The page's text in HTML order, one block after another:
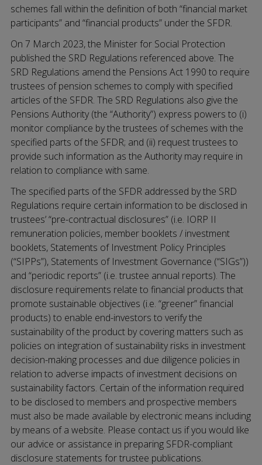
schemes fall within the definition of both “financial market
participants” and “financial products” under the SFDR.
On 7 March 2023, the Minister for Social Protection
published the SRD Regulations referenced above. The
SRD Regulations amend the Pensions Act 1990 to require
trustees of pension schemes to comply with specified
articles of the SFDR. The SRD Regulations also give the
Pensions Authority (the “Authority”) express powers to (i)
monitor compliance by the trustees of schemes with the
specified parts of the SFDR; and (ii) request trustees to
provide such information as the Authority may require in
relation to compliance with same.
The specified parts of the SFDR addressed by the SRD
Regulations require certain information to be disclosed in
trustees’ “pre-contractual disclosures” (i.e. IORP II
remuneration policies, member booklets / investment
booklets, Statements of Investment Policy Principles
(“SIPPs”), Statements of Investment Governance (“SIGs”))
and “periodic reports” (i.e. trustee annual reports). The
disclosure requirements relate to financial products that
promote sustainable objectives (i.e. “greener” financial
products) to enable end-investors to verify the
sustainability of the product by covering matters such as
policies on integration of sustainability risks in investment
decision-making processes and due diligence policies in
relation to adverse impacts of investment decisions on
sustainability factors. Certain of the information required
to be disclosed to members and prospective members
must also be made available by electronic means including
by means of a website. Please contact us if you would like
our advice or assistance in preparing SFDR-compliant
disclosure statements for trustee publications.